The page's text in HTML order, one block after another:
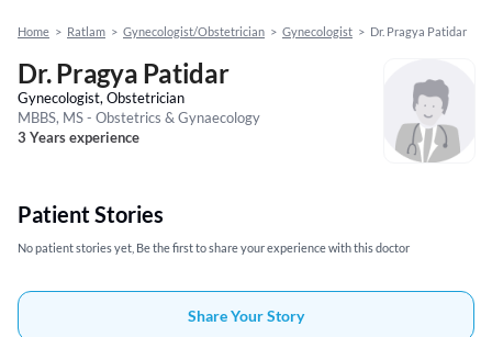
Home > Ratlam > Gynecologist/Obstetrician > Gynecologist > Dr. Pragya Patidar
Dr. Pragya Patidar
Gynecologist, Obstetrician
MBBS, MS - Obstetrics & Gynaecology
3 Years experience
Patient Stories
No patient stories yet, Be the first to share your experience with this doctor
Share Your Story